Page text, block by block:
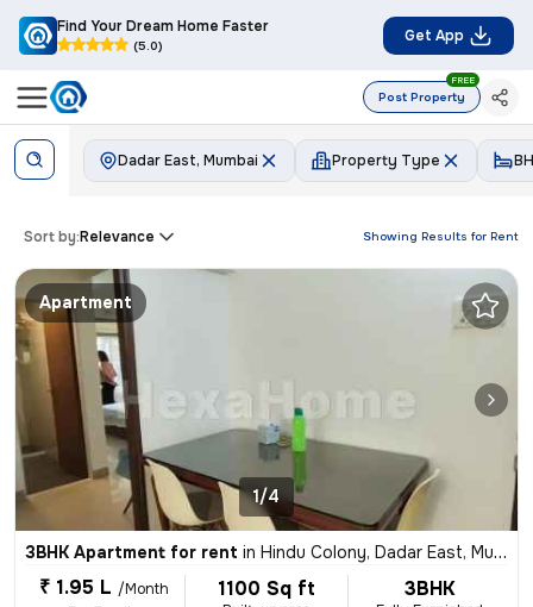
Find Your Dream Home Faster
(5.0)
Get App
Post Property
FREE
Dadar East, Mumbai Property Type
Showing Results for Rent
Sort by:Relevance
Apartment
1/4
3BHK Apartment for rent in Hindu Colony, Dadar East, Mumbai
₹ 1.95 L /Month
1100 Sq ft 3BHK